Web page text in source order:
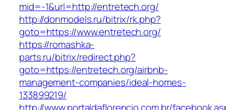
mid=-1&url=http://entretech.org/
http://donmodels.ru/bitrix/rk.php?
goto=https://www.entretech.org/
https://romashka-
parts.ru/bitrix/redirect.php?
goto=https://entretech.org/airbnb-
management-companies/ideal-homes-
133899219/